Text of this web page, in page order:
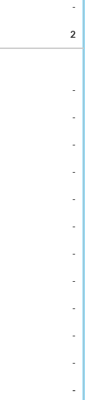
-
2
-
-
-
-
-
-
-
-
-
-
-
-